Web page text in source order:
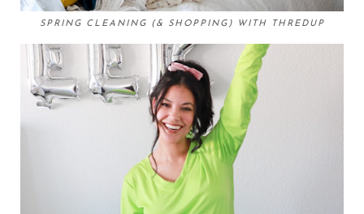
SPRING CLEANING (& SHOPPING) WITH THREDUP